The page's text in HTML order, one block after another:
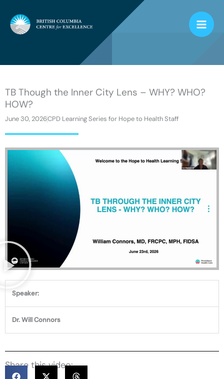
TB Though the Inner City Lens – WHY? WHO?
HOW?
June 30, 2026CPD Learning Series for Hope to Health Staff
Speaker:
Dr. Will Connors
Share this video: